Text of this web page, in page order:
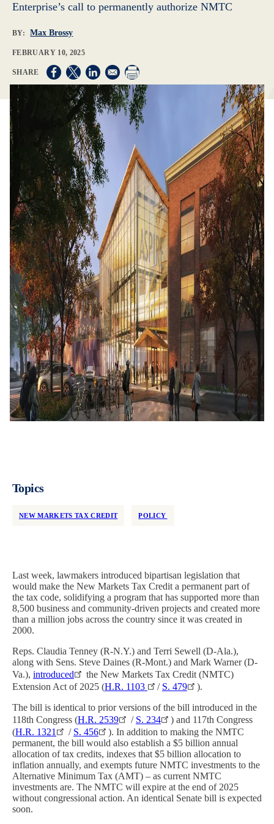
Enterprise’s call to permanently authorize NMTC
BY: Max Brossy
FEBRUARY 10, 2025
Opens in a new window
Opens in a new window
Opens in a new window
Topics
NEW MARKETS TAX CREDIT POLICY
Last week, lawmakers introduced bipartisan legislation that
would make the New Markets Tax Credit a permanent part of
the tax code, solidifying a program that has supported more than
8,500 business and community-driven projects and created more
than a million jobs across the country since it was created in
2000.
Reps. Claudia Tenney (R-N.Y.) and Terri Sewell (D-Ala.),
along with Sens. Steve Daines (R-Mont.) and Mark Warner (D-
Va.), introduced
the New Markets Tax Credit (NMTC)
Extension Act of 2025 (H.R. 1103 / S. 479
).
The bill is identical to prior versions of the bill introduced in the
118th Congress (H.R. 2539 / S. 234
) and 117th Congress
(H.R. 1321 / S. 456
). In addition to making the NMTC
permanent, the bill would also establish a $5 billion annual
allocation of tax credits, indexes that $5 billion allocation to
inflation annually, and exempts future NMTC investments to the
Alternative Minimum Tax (AMT) – as current NMTC
investments are. The NMTC will expire at the end of 2025
without congressional action. An identical Senate bill is expected
soon.